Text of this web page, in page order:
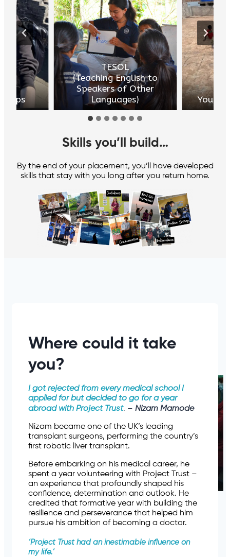
TESOL
(Teaching English to
Speakers of Other
Languages)
Youth
Skills you’ll build…
By the end of your placement, you’ll have developed
skills that stay with you long after you return home.
Where could it take
you?
I got rejected from every medical school I
applied for but decided to go for a year
abroad with Project Trust. – Nizam Mamode
Nizam became one of the UK’s leading
transplant surgeons, performing the country’s
first robotic liver transplant.
Before embarking on his medical career, he
spent a year volunteering with Project Trust –
an experience that profoundly shaped his
confidence, determination and outlook. He
credited that formative year with building the
resilience and perseverance that helped him
pursue his ambition of becoming a doctor.
‘Project Trust had an inestimable influence on
my life.’